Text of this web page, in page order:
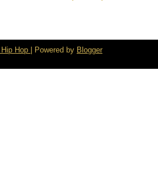
Hop | Powered by Blogger